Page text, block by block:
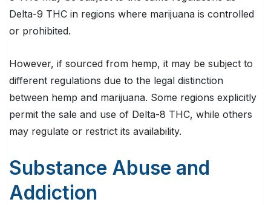
Delta-9 THC in regions where marijuana is controlled
or prohibited.
However, if sourced from hemp, it may be subject to
different regulations due to the legal distinction
between hemp and marijuana. Some regions explicitly
permit the sale and use of Delta-8 THC, while others
may regulate or restrict its availability.
Substance Abuse and
Addiction